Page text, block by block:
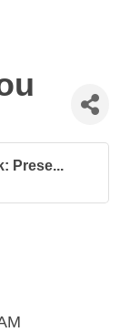
Prese...